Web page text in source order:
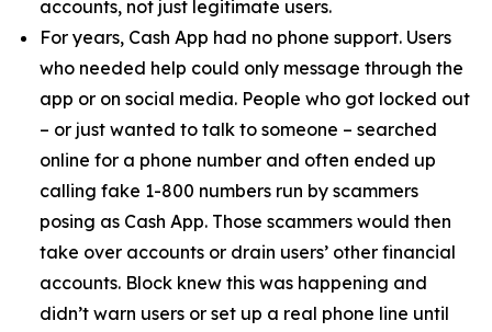
accounts, not just legitimate users.
For years, Cash App had no phone support. Users
who needed help could only message through the
app or on social media. People who got locked out
– or just wanted to talk to someone – searched
online for a phone number and often ended up
calling fake 1-800 numbers run by scammers
posing as Cash App. Those scammers would then
take over accounts or drain users’ other financial
accounts. Block knew this was happening and
didn’t warn users or set up a real phone line until